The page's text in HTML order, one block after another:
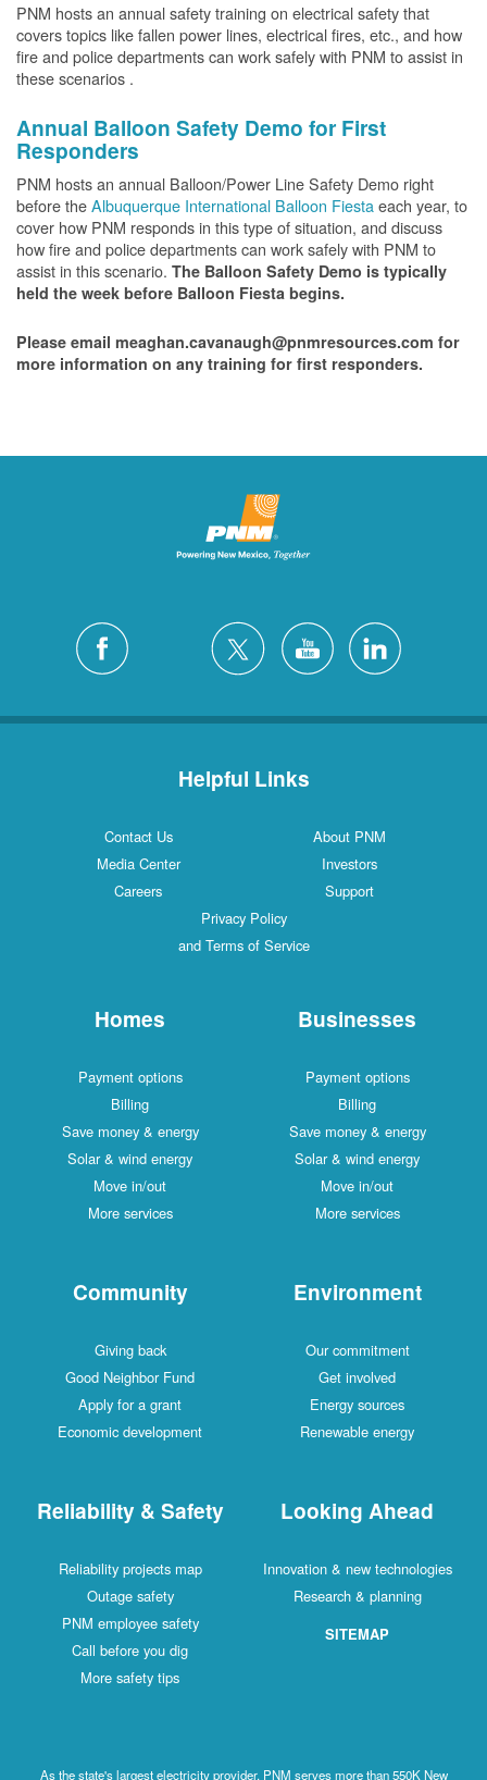
PNM hosts an annual safety training on electrical safety that
covers topics like fallen power lines, electrical fires, etc., and how
fire and police departments can work safely with PNM to assist in
these scenarios .
Annual Balloon Safety Demo for First
Responders
PNM hosts an annual Balloon/Power Line Safety Demo right
before theAlbuquerque International Balloon Fiestaeach year, to
cover how PNM responds in this type of situation, and discuss
how fire and police departments can work safely with PNM to
assist in this scenario. The Balloon Safety Demo is typically
held the week before Balloon Fiesta begins.
Please email meaghan.cavanaugh@pnmresources.com for
more information on any training for first responders.
Helpful Links
Contact Us
About PNM
Media Center
Investors
Careers
Support
Privacy Policy
and Terms of Service
Homes
Payment options
Billing
Save money & energy
Solar & wind energy
Move in/out
More services
Businesses
Payment options
Billing
Save money & energy
Solar & wind energy
Move in/out
More services
Community
Giving back
Good Neighbor Fund
Apply for a grant
Economic development
Environment
Our commitment
Get involved
Energy sources
Renewable energy
Reliability & Safety
Reliability projects map
Outage safety
PNM employee safety
Call before you dig
More safety tips
Looking Ahead
Innovation & new technologies
Research & planning
SITEMAP
As the state's largest electricity provider, PNM serves more than 550K New